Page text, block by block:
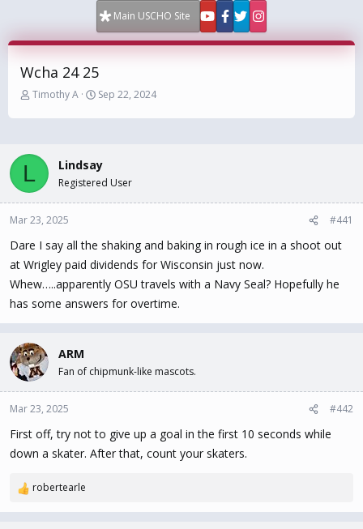
Main USCHO Site
Wcha 24 25
T
r
a
s
t
r
e
r
Timothy A
S
a
d
a
Sep 22, 2024
L Lindsay
Registered User
Mar 23, 2025 #441
Dare I say all the shaking and baking in rough ice in a shoot out
at Wrigley paid dividends for Wisconsin just now.
Whew…..apparently OSU travels with a Navy Seal? Hopefully he
has some answers for overtime.
ARM
Fan of chipmunk-like mascots.
Mar 23, 2025 #442
First off, try not to give up a goal in the first 10 seconds while
down a skater. After that, count your skaters.
R
robertearle